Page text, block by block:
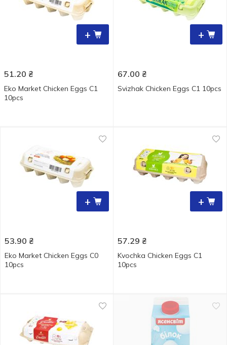
+
51.20 ₴
Eko Market Chicken Eggs С1
10pcs
+
67.00 ₴
Svizhak Chicken Eggs С1 10pcs
+
53.90 ₴
Eko Market Chicken Eggs С0
10pcs
+
57.29 ₴
Kvochka Chicken Eggs C1
10pcs